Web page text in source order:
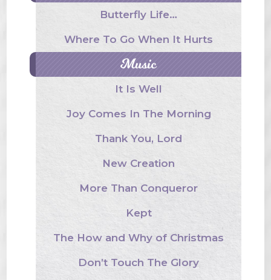
Butterfly Life…
Where To Go When It Hurts
Music
It Is Well
Joy Comes In The Morning
Thank You, Lord
New Creation
More Than Conqueror
Kept
The How and Why of Christmas
Don’t Touch The Glory